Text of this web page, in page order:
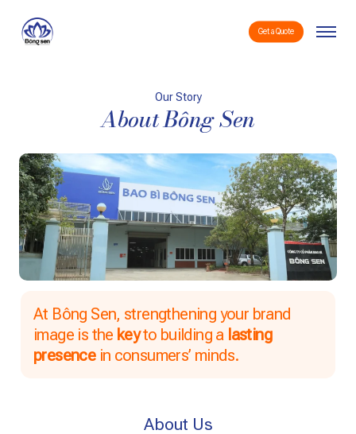
main
Get a Quote
Menu
Our Story
About Bông Sen
At Bông Sen, strengthening your brand
image is the keyto building a lasting
presencein consumers’ minds.
About Us